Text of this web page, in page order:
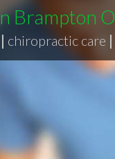
Brampton
chiropractic care |